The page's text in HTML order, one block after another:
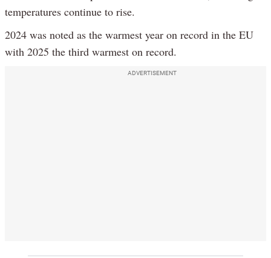
temperatures continue to rise.
2024 was noted as the warmest year on record in the EU
with 2025 the third warmest on record.
ADVERTISEMENT